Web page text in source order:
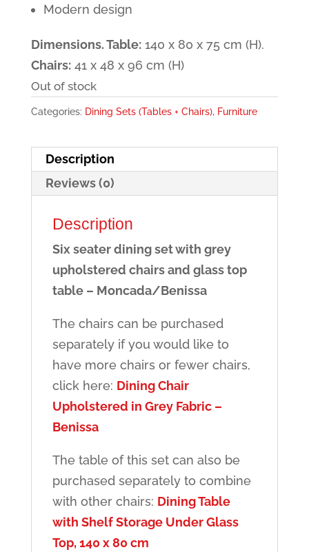
Modern design
Dimensions. Table:140 x 80 x 75 cm (H).
Chairs:41 x 48 x 96 cm (H)
Out of stock
Categories: Dining Sets (Tables + Chairs), Furniture
Description
Reviews (0)
Description
Six seater dining set with grey
upholstered chairs and glass top
table – Moncada/Benissa
The chairs can be purchased
separately if you would like to
have more chairs or fewer chairs,
click here: Dining Chair
Upholstered in Grey Fabric –
Benissa
The table of this set can also be
purchased separately to combine
with other chairs: Dining Table
with Shelf Storage Under Glass
Top, 140 x 80 cm